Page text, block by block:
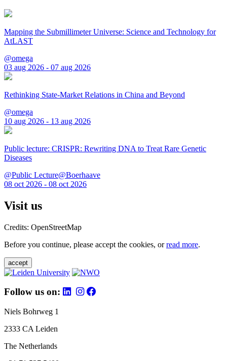
Mapping the Submillimeter Universe: Science and Technology for
AtLAST
@omega
03 aug 2026 - 07 aug 2026
Rethinking State-Market Relations in China and Beyond
@omega
10 aug 2026 - 13 aug 2026
Public lecture: CRISPR: Rewriting DNA to Treat Rare Genetic
Diseases
@Public Lecture@Boerhaave
08 oct 2026 - 08 oct 2026
Visit us
Credits: OpenStreetMap
Before you continue, please accept the cookies, orread more.
accept
Follow us on:
Niels Bohrweg 1
2333 CA Leiden
The Netherlands